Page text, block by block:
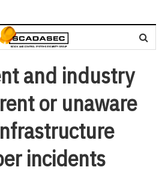
and industry
or unaware
incidents